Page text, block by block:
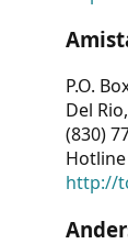
P.O.
Del
(830)
Hotline
http://